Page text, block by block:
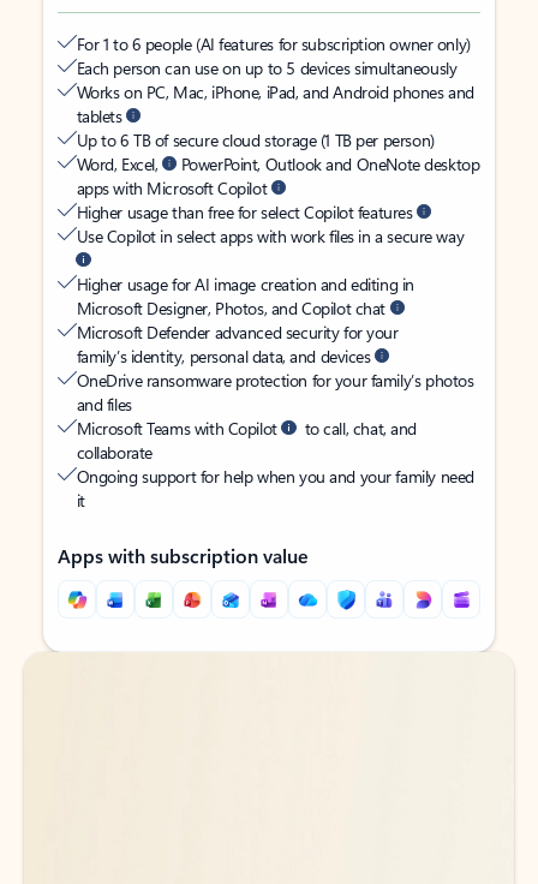
For 1 to 6 people (AI features for subscription owner only)
Each person can use on up to 5 devices simultaneously
Works on PC, Mac, iPhone, iPad, and Android phones and
tablets
Up to 6 TB of secure cloud storage (1 TB per person)
Word, Excel,
PowerPoint, Outlook and OneNote desktop
apps with Microsoft Copilot
Higher usage than free for select Copilot features
Use Copilot in select apps with work files in a secure way
Higher usage for AI image creation and editing in
Microsoft Designer, Photos, and Copilot chat
Microsoft Defender advanced security for your
family’s identity, personal data, and devices
OneDrive ransomware protection for your family’s photos
and files
Microsoft Teams with Copilot
to call, chat, and
collaborate
Ongoing support for help when you and your family need
it
Apps with subscription value
Back to tabs
Back to tabs